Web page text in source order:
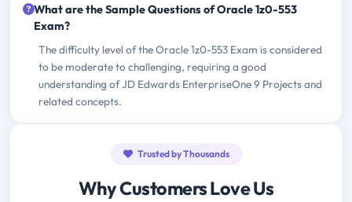
What are the Sample Questions of Oracle 1z0-553
Exam?
The difficulty level of the Oracle 1z0-553 Exam is considered
to be moderate to challenging, requiring a good
understanding of JD Edwards EnterpriseOne 9 Projects and
related concepts.
Trusted by Thousands
Why Customers Love Us